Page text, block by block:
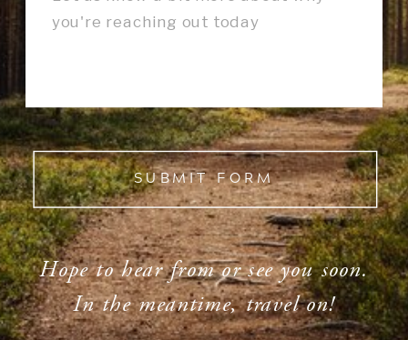
SUBMIT FORM
Hope to hear from or see you soon.
In the meantime, travel on!